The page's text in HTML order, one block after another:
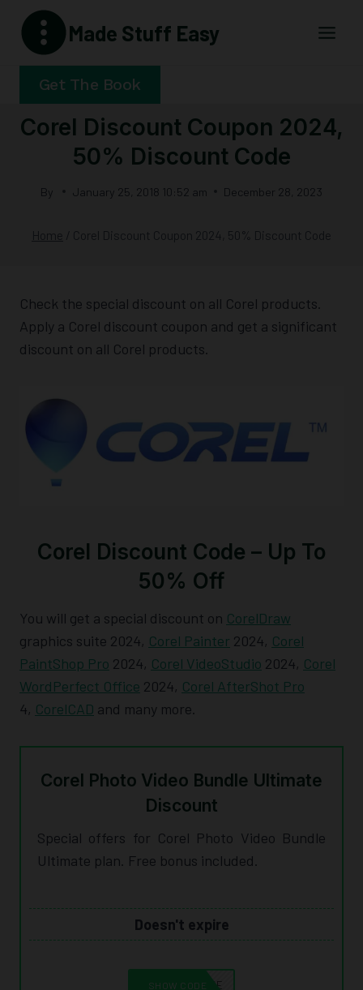
content
Made Stuff Easy
Get The Book
Corel Discount Coupon 2024,
50% Discount Code
By January 25, 2018 10:52 am December 28, 2023
Home Corel Discount Coupon 2024, 50% Discount Code
Check the special discount on all Corel products.
Apply a Corel discount coupon and get a significant
discount on all Corel products.
Corel Discount Code – Up To
50% Off
You will get a special discount on CorelDraw
graphics suite 2024, Corel Painter 2024, Corel
PaintShop Pro 2024, Corel VideoStudio 2024, Corel
WordPerfect Office 2024, Corel AfterShot Pro
4, CorelCAD and many more.
Corel Photo Video Bundle Ultimate
Discount
Special offers for Corel Photo Video Bundle
Ultimate plan. Free bonus included.
Doesn't expire
10CORELSAVE
SHOW CODE